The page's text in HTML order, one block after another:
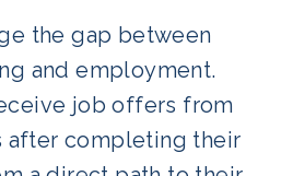
the gap between
and employment.
job offers from
after completing their